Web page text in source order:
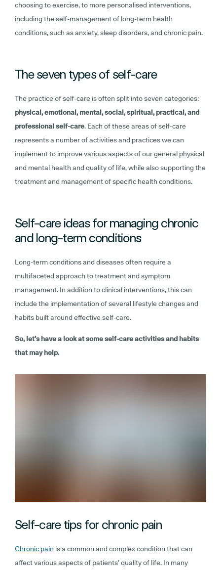
choosing to exercise, to more personalised interventions,
including the self-management of long-term health
conditions, such as anxiety, sleep disorders, and chronic pain.
The seven types of self-care
The practice of self-care is often split into seven categories:
physical, emotional, mental, social, spiritual, practical, and
professional self-care. Each of these areas of self-care
represents a number of activities and practices we can
implement to improve various aspects of our general physical
and mental health and quality of life, while also supporting the
treatment and management of specific health conditions.
Self-care ideas for managing chronic
and long-term conditions
Long-term conditions and diseases often require a
multifaceted approach to treatment and symptom
management. In addition to clinical interventions, this can
include the implementation of several lifestyle changes and
habits built around effective self-care.
So, let’s have a look at some self-care activities and habits
that may help.
Self-care tips for chronic pain
Chronic pain is a common and complex condition that can
affect various aspects of patients’ quality of life. In many